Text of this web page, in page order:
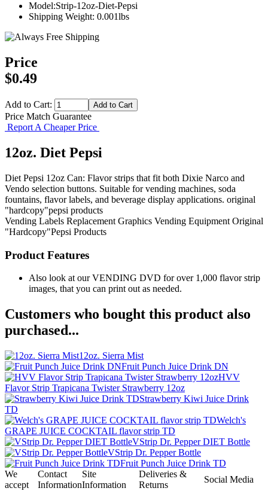
Model:Strip-12oz-Diet-Pepsi
Shipping Weight: 0.001lbs
Price
$0.49
Add to Cart:
Price Match Guarantee
Report A Cheaper Price
12oz. Diet Pepsi
Diet Pepsi 12oz Can: Flavor strips that fit both Dixie Narco and
Vendo selection buttons. Suitable for vending machines, soda
fountains, flavor labels, and beverage display applications. original
"hardcopy"pepsi products
Vending Labels Replacement Graphics Vending Equipment Original
"Hardcopy"Pepsi Products
Product Features
Also look at our VENDING DVD for over 1,000 flavor strip
images, that you can print out as needed.
Customers who bought this product also
purchased...
12oz. Sierra Mist
Fruit Punch Juice Drink DN
HVV
Flavor Strip Trapicana Twister Strawberry 12oz
Strawberry Kiwi Juice Drink
TD
Welch's
GRAPE JUICE COCKTAIL flavor strip TD
VStrip Dr. Pepper DIET Bottle
VStrip Dr. Pepper Bottle
Fruit Punch Juice Drink TD
We
accept
Contact
Information
Site
Information
Deliveries &
Returns
Social Media